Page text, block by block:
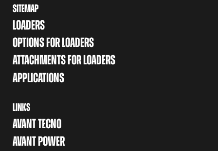
SITEMAP
LOADERS
OPTIONS FOR LOADERS
ATTACHMENTS FOR LOADERS
APPLICATIONS
LINKS
AVANT TECNO
AVANT POWER